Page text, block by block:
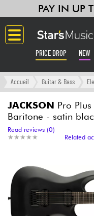
PAY IN UP
PRICE DROP NEW
Langue
Guitar & Bass
Amp & Effect
Synths & Samplers
Home-Studio
Accueil Guitar & Bass
JACKSON Pro
Baritone - satin
★ ★ ★ ★ ★
★ ★ ★ ★ ★
Read reviews (0)
Related